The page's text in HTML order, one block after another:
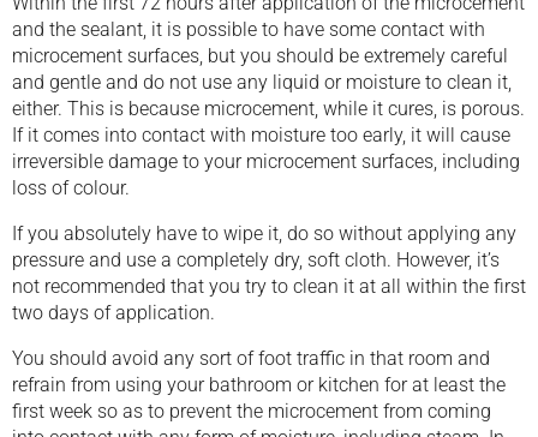
and the sealant, it is possible to have some contact with
microcement surfaces, but you should be extremely careful
and gentle and do not use any liquid or moisture to clean it,
either. This is because microcement, while it cures, is porous.
If it comes into contact with moisture too early, it will cause
irreversible damage to your microcement surfaces, including
loss of colour.
If you absolutely have to wipe it, do so without applying any
pressure and use a completely dry, soft cloth. However, it’s
not recommended that you try to clean it at all within the first
two days of application.
You should avoid any sort of foot traffic in that room and
refrain from using your bathroom or kitchen for at least the
first week so as to prevent the microcement from coming